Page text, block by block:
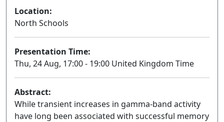
Location:
North Schools
Presentation Time:
Thu, 24 Aug, 17:00 - 19:00 United Kingdom Time
Abstract:
While transient increases in gamma-band activity
have long been associated with successful memory